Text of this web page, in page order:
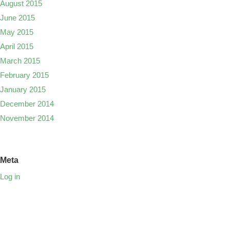
August 2015
June 2015
May 2015
April 2015
March 2015
February 2015
January 2015
December 2014
November 2014
Meta
Log in